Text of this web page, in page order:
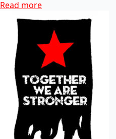
Read more